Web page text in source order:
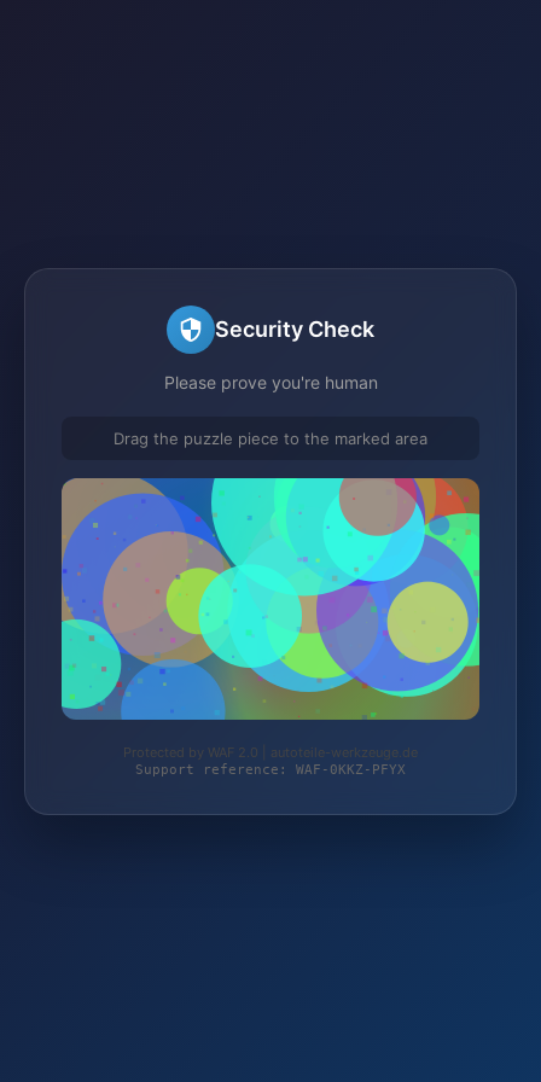
Security Check
Please prove you're human
Drag the puzzle piece to the marked area
Protected by WAF 2.0 | autoteile-werkzeuge.de
Support reference: WAF-0KKZ-PFYX